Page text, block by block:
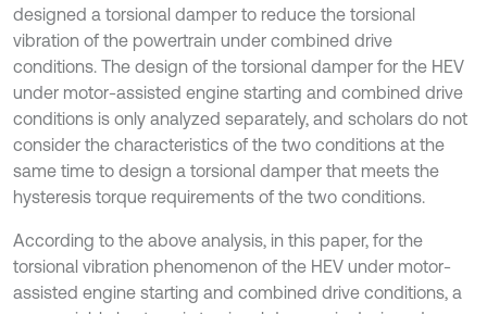
designed a torsional damper to reduce the torsional
vibration of the powertrain under combined drive
conditions. The design of the torsional damper for the HEV
under motor-assisted engine starting and combined drive
conditions is only analyzed separately, and scholars do not
consider the characteristics of the two conditions at the
same time to design a torsional damper that meets the
hysteresis torque requirements of the two conditions.
According to the above analysis, in this paper, for the
torsional vibration phenomenon of the HEV under motor-
assisted engine starting and combined drive conditions, a